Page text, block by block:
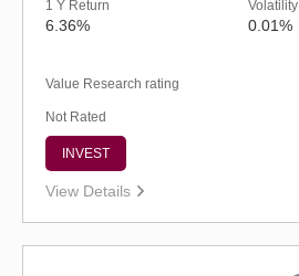
1 Y Return
6.36%
Volatility
0.01%
Value Research rating
Not Rated
INVEST
View Details